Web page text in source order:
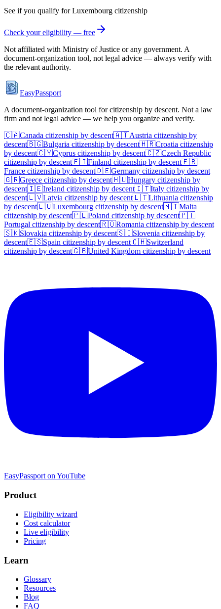
See if you qualify forLuxembourg citizenship
Check your eligibility — free
Not affiliated with Ministry of Justice or any government. A
document-organization tool, not legal advice — always verify with
the relevant authority.
EasyPassport
A document-organization tool for citizenship by descent. Not a law
firm and not legal advice — we help you organize and verify.
🇨🇦Canada citizenship by descent🇦🇹Austria citizenship by
descent🇧🇬Bulgaria citizenship by descent🇭🇷Croatia citizenship
by descent🇨🇾Cyprus citizenship by descent🇨🇿Czech Republic
citizenship by descent🇫🇮Finland citizenship by descent🇫🇷
France citizenship by descent🇩🇪Germany citizenship by descent
🇬🇷Greece citizenship by descent🇭🇺Hungary citizenship by
descent🇮🇪Ireland citizenship by descent🇮🇹Italy citizenship by
descent🇱🇻Latvia citizenship by descent🇱🇹Lithuania citizenship
by descent🇱🇺Luxembourg citizenship by descent🇲🇹Malta
citizenship by descent🇵🇱Poland citizenship by descent🇵🇹
Portugal citizenship by descent🇷🇴Romania citizenship by descent
🇸🇰Slovakia citizenship by descent🇸🇮Slovenia citizenship by
descent🇪🇸Spain citizenship by descent🇨🇭Switzerland
citizenship by descent🇬🇧United Kingdom citizenship by descent
EasyPassport on YouTube
Product
Eligibility wizard
Cost calculator
Live eligibility
Pricing
Learn
Glossary
Resources
Blog
FAQ